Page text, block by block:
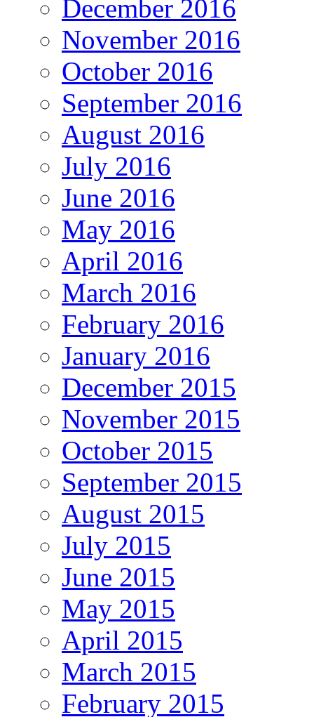
December 2016
November 2016
October 2016
September 2016
August 2016
July 2016
June 2016
May 2016
April 2016
March 2016
February 2016
January 2016
December 2015
November 2015
October 2015
September 2015
August 2015
July 2015
June 2015
May 2015
April 2015
March 2015
February 2015